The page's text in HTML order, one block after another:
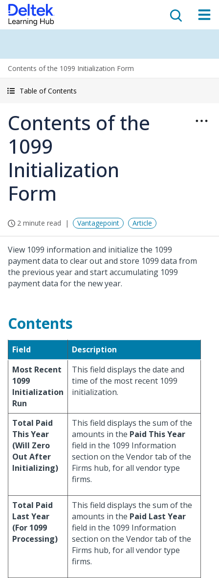
Contents of the 1099 Initialization Form
Table of Contents
Contents of the
1099
Initialization
Form
2 minute read Vantagepoint Article
View 1099 information and initialize the 1099
payment data to clear out and store 1099 data from
the previous year and start accumulating 1099
payment data for the new year.
Contents
Field
Description
Most Recent
1099
Initialization
Run
This field displays the date and
time of the most recent 1099
initialization.
Total Paid
This Year
(Will Zero
Out After
Initializing)
This field displays the sum of the
amounts in the Paid This Year
field in the 1099 Information
section on the Vendor tab of the
Firms hub, for all vendor type
firms.
Total Paid
Last Year
(For 1099
Processing)
This field displays the sum of the
amounts in the Paid Last Year
field in the 1099 Information
section on the Vendor tab of the
Firms hub, for all vendor type
firms.